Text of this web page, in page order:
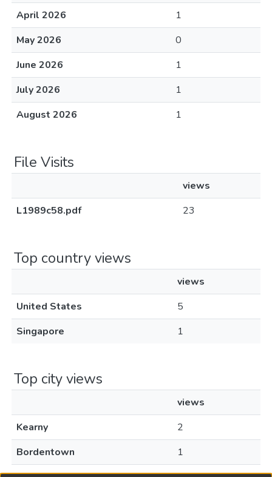
April 2026
1
May 2026
0
June 2026
1
July 2026
1
August 2026
1
File Visits
views
L1989c58.pdf
23
Top country views
views
United States
5
Singapore
1
Top city views
views
Kearny
2
Bordentown
1